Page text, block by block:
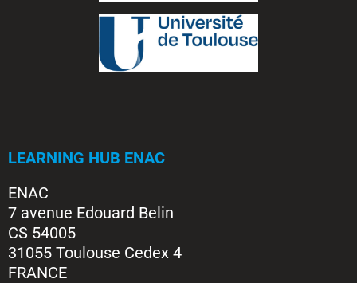
LEARNING HUB ENAC
ENAC
7 avenue Edouard Belin
CS 54005
31055 Toulouse Cedex 4
FRANCE